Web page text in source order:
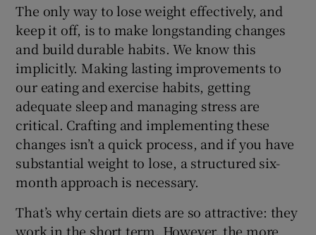
Show Sponsored sub sections
The only way to lose weight effectively, and
keep it off, is to make longstanding changes
and build durable habits. We know this
implicitly. Making lasting improvements to
our eating and exercise habits, getting
adequate sleep and managing stress are
critical. Crafting and implementing these
changes isn’t a quick process, and if you have
substantial weight to lose, a structured six-
month approach is necessary.
That’s why certain diets are so attractive: they
work in the short term. However, the more